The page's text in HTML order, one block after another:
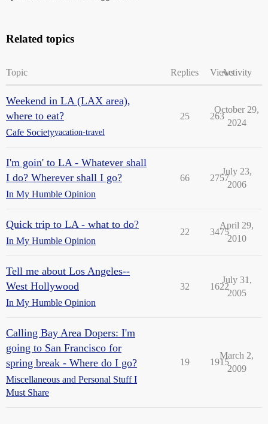
Related topics
Topic Replies ViewsActivity
Weekend in LA (LAX area),
where to eat?
Cafe Societyvacation-travel
25 263
October 29,
2024
I'm goin' to LA - Whatever shall
I do? Wherever shall I go?
In My Humble Opinion
66 2757
July 23,
2006
Quick trip to LA - what to do?
In My Humble Opinion
22 3475
April 29,
2010
Tell me about Los Angeles--
West Hollywood
In My Humble Opinion
32 1622
July 31,
2005
Calling Bay Area Dopers: I'm
going to San Francisco for
spring break - Where do I go?
Miscellaneous and Personal Stuff I
Must Share
19 1915
March 2,
2009